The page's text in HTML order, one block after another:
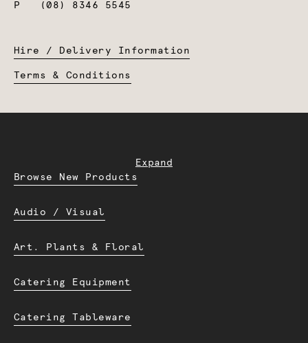
P
(08) 8346 5545
Hire / Delivery Information
Terms & Conditions
Expand
Browse New Products
Audio / Visual
Art. Plants & Floral
Catering Equipment
Catering Tableware